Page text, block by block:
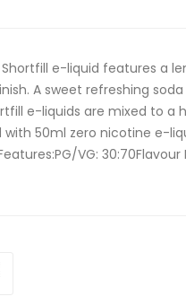
Shortfill e-liquid features a
A sweet refreshing
e-liquids are mixed to a
50ml zero nicotine e-
VG: